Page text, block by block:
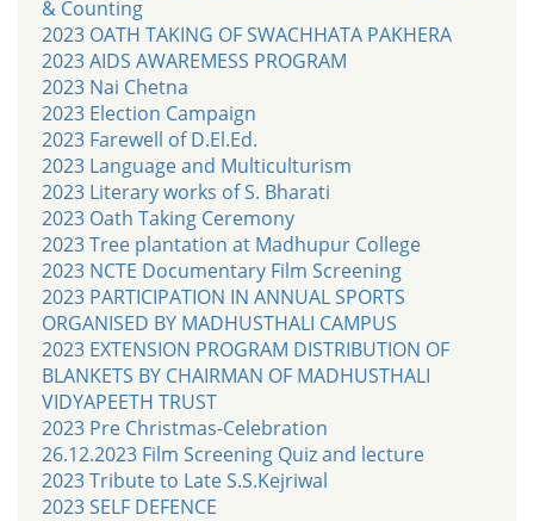
& Counting
2023 OATH TAKING OF SWACHHATA PAKHERA
2023 AIDS AWAREMESS PROGRAM
2023 Nai Chetna
2023 Election Campaign
2023 Farewell of D.El.Ed.
2023 Language and Multiculturism
2023 Literary works of S. Bharati
2023 Oath Taking Ceremony
2023 Tree plantation at Madhupur College
2023 NCTE Documentary Film Screening
2023 PARTICIPATION IN ANNUAL SPORTS
ORGANISED BY MADHUSTHALI CAMPUS
2023 EXTENSION PROGRAM DISTRIBUTION OF
BLANKETS BY CHAIRMAN OF MADHUSTHALI
VIDYAPEETH TRUST
2023 Pre Christmas-Celebration
26.12.2023 Film Screening Quiz and lecture
2023 Tribute to Late S.S.Kejriwal
2023 SELF DEFENCE